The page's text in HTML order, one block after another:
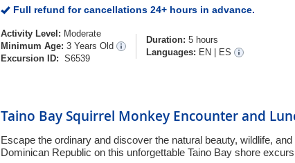
Full refund for cancellations 24+ hours in advance.
Activity Level: Moderate
Minimum Age: 3 Years Old
Excursion ID: S6539
Duration: 5 hours
Languages: EN ES
Taino Bay Squirrel Monkey Encounter and
Escape the ordinary and discover the natural beauty, wildlife,
Dominican Republic on this unforgettable Taino Bay shore